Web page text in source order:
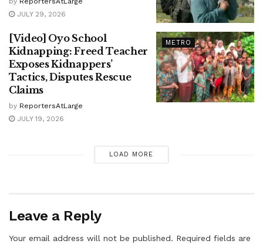
JULY 29, 2026
METRO
[Video] Oyo School
Kidnapping: Freed Teacher
Exposes Kidnappers’
Tactics, Disputes Rescue
Claims
by ReportersAtLarge
JULY 19, 2026
LOAD MORE
Leave a Reply
Your email address will not be published. Required fields are